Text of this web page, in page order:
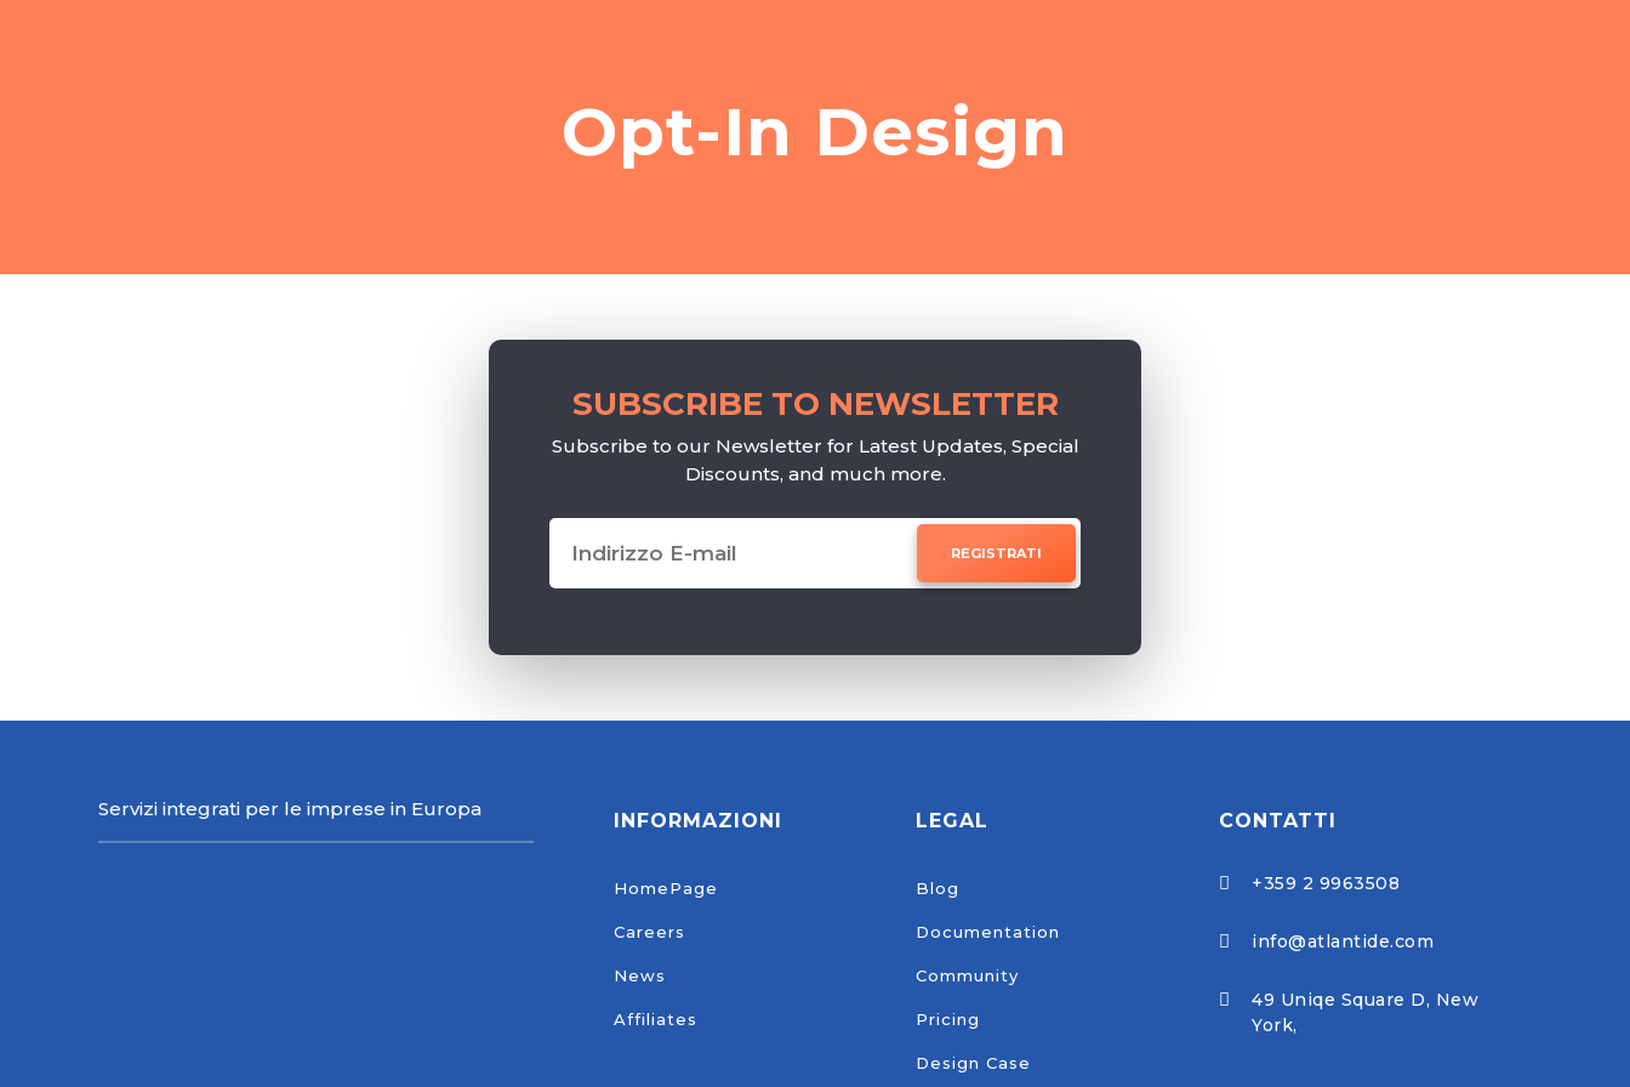
Opt-In Design
SUBSCRIBE TO NEWSLETTER
Subscribe to our Newsletter for Latest Updates, Special
Discounts, and much more.
REGISTRATI
Servizi integrati per le imprese in Europa
INFORMAZIONI
HomePage
Careers
News
Affiliates
LEGAL
Blog
Documentation
Community
Pricing
Design Case
CONTATTI
 +359 2 9963508
 info@atlantide.com

49 Uniqe Square D, New
York,